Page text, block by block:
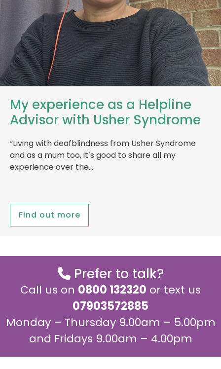
My experience as a Helpline
Advisor with Usher Syndrome
“Living with deafblindness from Usher Syndrome
and as a mum too, it’s good to share all my
experience over the…
Find out more
Prefer to talk?
Call us on 0800 132320 or text us
07903572885
Monday – Thursday 9.00am – 5.00pm
and Fridays 9.00am – 4.00pm